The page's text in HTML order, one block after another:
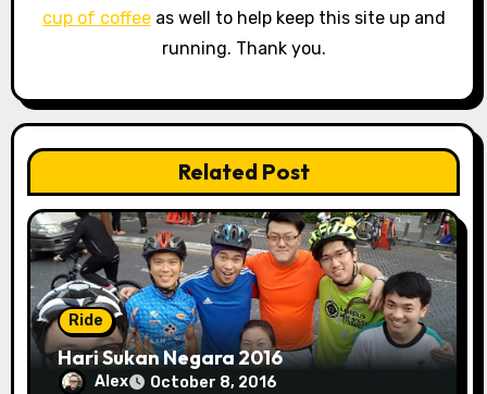
t
o
n
cup of coffeeas well to help keep this site up and
running. Thank you.
Related Post
Ride
Hari Sukan Negara 2016
Alex October 8, 2016